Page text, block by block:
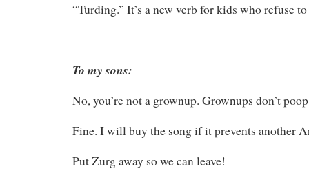
“Turding.” It’s a new verb for kids who refuse
To my sons:
No, you’re not a grownup. Grownups don’t
Fine. I will buy the song if it prevents another
Put Zurg away so we can leave!